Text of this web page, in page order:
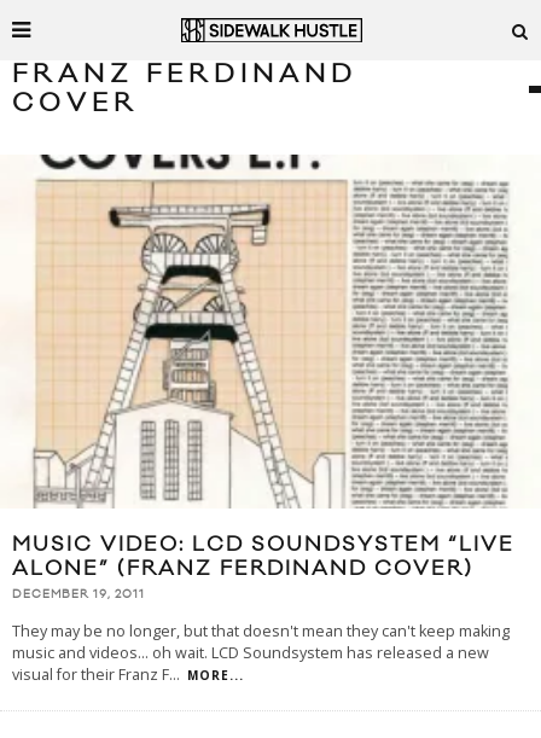
FRANZ FERDINAND
COVER
MUSIC VIDEO: LCD SOUNDSYSTEM “LIVE
ALONE” (FRANZ FERDINAND COVER)
DECEMBER 19, 2011
They may be no longer, but that doesn't mean they can't keep making
music and videos... oh wait. LCD Soundsystem has released a new
visual for their Franz F... MORE...